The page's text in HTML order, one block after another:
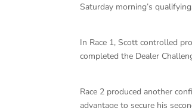
Saturday morning’s
In Race 1, Scott controlled
completed the Dealer
Race 2 produced another
advantage to secure his